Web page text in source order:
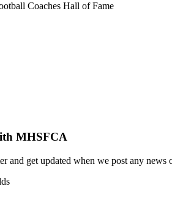
Coaches Hall of Fame
MHSFCA
and get updated when we post any news